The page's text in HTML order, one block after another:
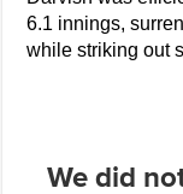
6.1 innings,
while striking out